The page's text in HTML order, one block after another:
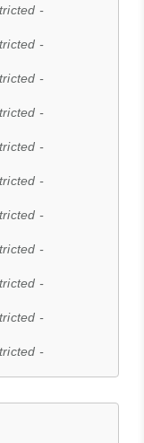
-
-
-
-
-
-
-
-
-
-
-